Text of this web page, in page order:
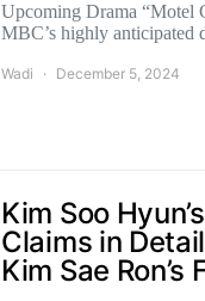
Upcoming Drama “Motel
MBC’s highly anticipated
Wadi December 5, 2024
Kim Soo
Claims in
Kim Sae Ron’s